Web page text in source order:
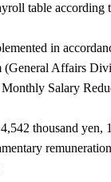
table according
in
(General Affairs
Salary
thousand yen,